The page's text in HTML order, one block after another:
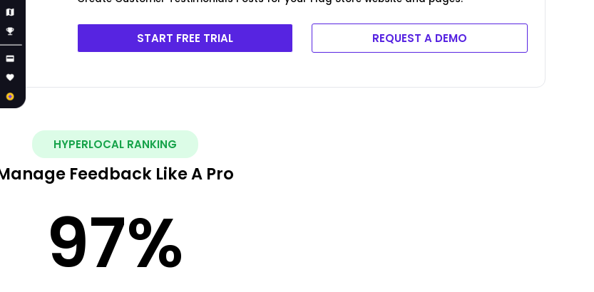
START FREE TRIAL REQUEST A DEMO
HYPERLOCAL RANKING
Feedback Like A Pro
97%